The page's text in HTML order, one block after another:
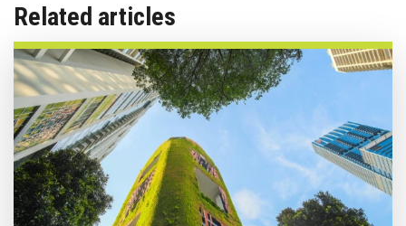
Related articles